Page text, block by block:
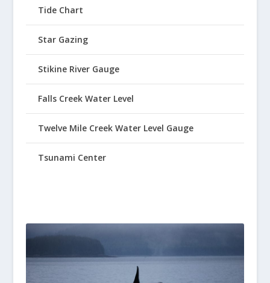
Tide Chart
Star Gazing
Stikine River Gauge
Falls Creek Water Level
Twelve Mile Creek Water Level Gauge
Tsunami Center